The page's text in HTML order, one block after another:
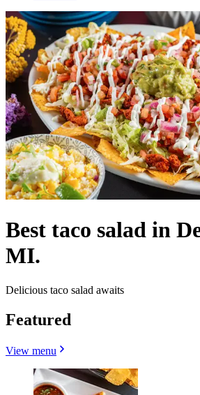
Best taco salad in
MI.
Delicious taco salad awaits
Featured
View menu